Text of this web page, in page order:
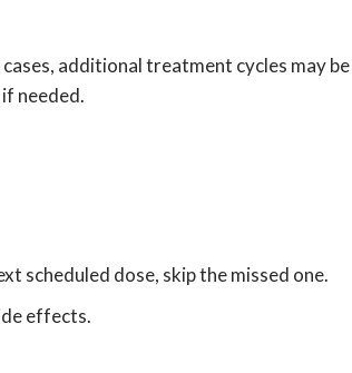
additional treatment cycles may
needed.
scheduled dose, skip the missed one.
effects.